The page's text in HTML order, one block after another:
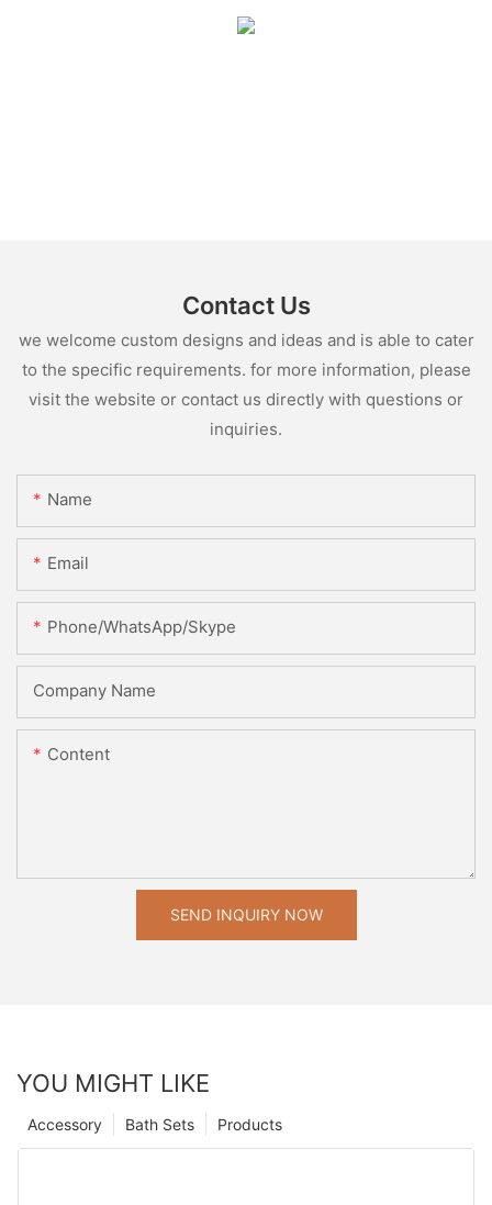
Contact Us
we welcome custom designs and ideas and is able to cater
to the specific requirements. for more information, please
visit the website or contact us directly with questions or
inquiries.
Name
Email
Phone/WhatsApp/Skype
Company Name
Content
SEND INQUIRY NOW
YOU MIGHT LIKE
Products
Bath Sets
Accessory